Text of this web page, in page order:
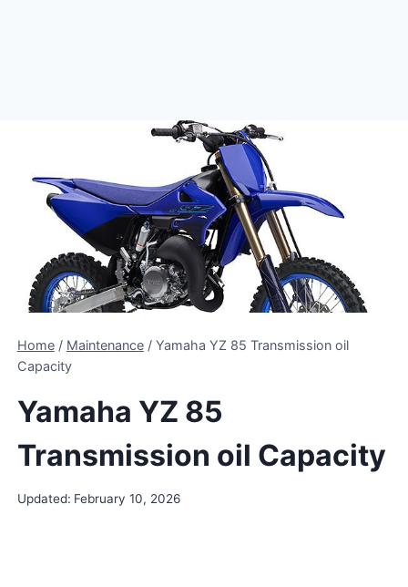
Home / Maintenance / Yamaha YZ 85 Transmission oil
Capacity
Yamaha YZ 85
Transmission oil Capacity
Updated: February 10, 2026